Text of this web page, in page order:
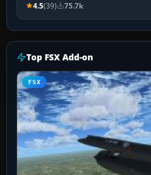
4.5(39) 75.7k
Top FSX Add-on
FSX